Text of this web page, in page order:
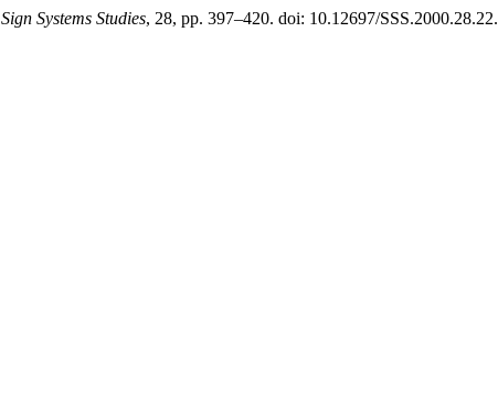
Sign Systems Studies, 28, pp. 397–420. doi: 10.12697/SSS.2000.28.22.